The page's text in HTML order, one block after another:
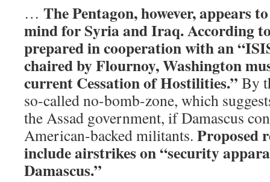
… The Pentagon, however, appears
mind for Syria and Iraq. According
prepared in cooperation with an
chaired by Flournoy, Washington
current Cessation of Hostilities.” By
so-called no-bomb-zone, which
the Assad government, if Damascus
American-backed militants. Proposed
include airstrikes on “security
Damascus.”